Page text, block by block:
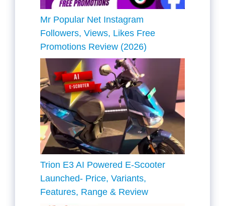
Mr Popular Net Instagram
Followers, Views, Likes Free
Promotions Review (2026)
Trion E3 AI Powered E-Scooter
Launched- Price, Variants,
Features, Range & Review